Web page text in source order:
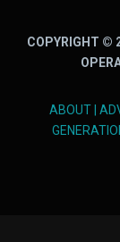
COPYRIGHT ©
ABOUT|